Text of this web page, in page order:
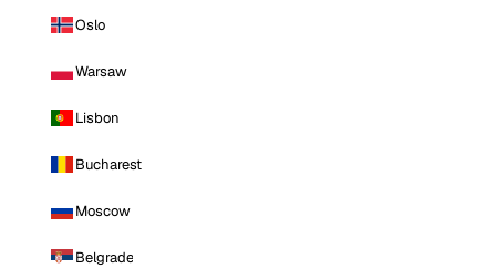
Oslo
Warsaw
Lisbon
Bucharest
Moscow
Belgrade